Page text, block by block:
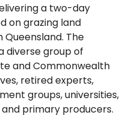
a two-day
on grazing land
The
diverse group of
and Commonwealth
retired experts,
groups, universities,
primary producers.